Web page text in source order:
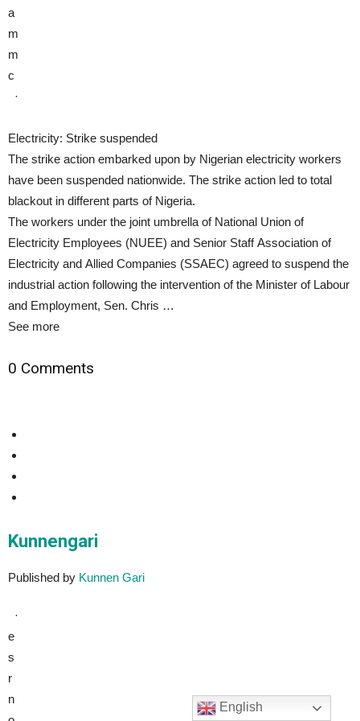
a
m
m
c
·
Electricity: Strike suspended
The strike action embarked upon by Nigerian electricity workers
have been suspended nationwide. The strike action led to total
blackout in different parts of Nigeria.
The workers under the joint umbrella of National Union of
Electricity Employees (NUEE) and Senior Staff Association of
Electricity and Allied Companies (SSAEC) agreed to suspend the
industrial action following the intervention of the Minister of Labour
and Employment, Sen. Chris …
See more
0 Comments
Kunnengari
Published by Kunnen Gari
·
e
s
r
n
English